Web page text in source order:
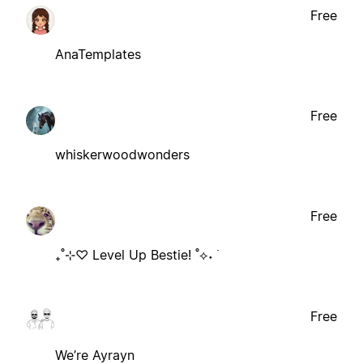
AnaTemplates
Free
whiskerwoodwonders
Free
₊˚⊹♡ Level Up Bestie! ˚⟡˖ ࣪
Free
We’re Ayrayn
Free